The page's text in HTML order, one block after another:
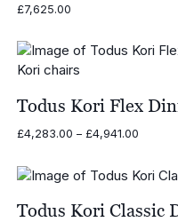
£7,625.00
Todus Kori Flex
£4,283.00 – £4,941.00Price
through
Todus Kori Classic